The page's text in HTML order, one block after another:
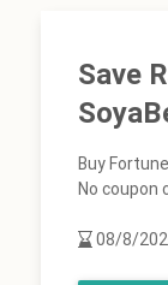
Save
Buy
No coupon
08/8/